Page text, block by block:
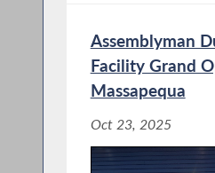
Assemblyman
Facility Grand
Massapequa
Oct 23, 2025